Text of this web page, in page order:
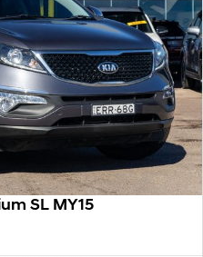
KONA
SANTA FE
Ever driven a family car like this?
INSTER
All-in on a new chapter.
IONIQ 5 N
SL MY15